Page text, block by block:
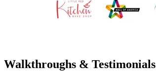
Walkthroughs & Testimonials